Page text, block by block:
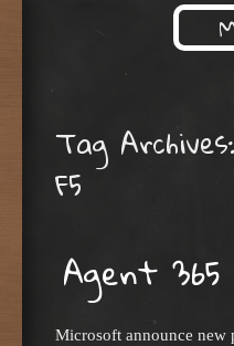
Tag Archives:
F5
Agent
Microsoft announce new